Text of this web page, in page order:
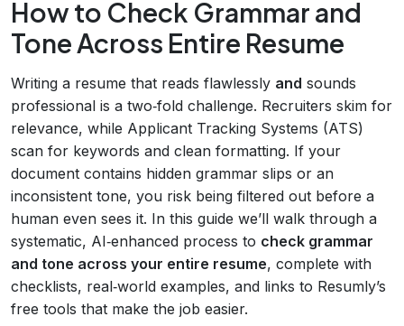
How to Check Grammar and
Tone Across Entire Resume
Writing a resume that reads flawlessly and sounds
professional is a two‑fold challenge. Recruiters skim for
relevance, while Applicant Tracking Systems (ATS)
scan for keywords and clean formatting. If your
document contains hidden grammar slips or an
inconsistent tone, you risk being filtered out before a
human even sees it. In this guide we’ll walk through a
systematic, AI‑enhanced process to check grammar
and tone across your entire resume, complete with
checklists, real‑world examples, and links to Resumly’s
free tools that make the job easier.